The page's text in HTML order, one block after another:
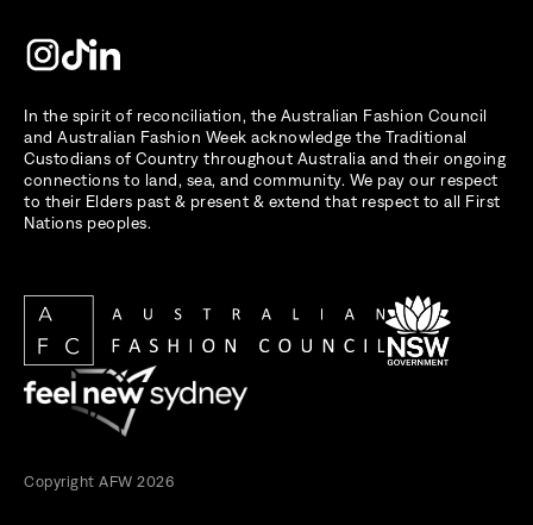
In the spirit of reconciliation, the Australian Fashion Council
and Australian Fashion Week acknowledge the Traditional
Custodians of Country throughout Australia and their ongoing
connections to land, sea, and community. We pay our respect
to their Elders past & present & extend that respect to all First
Nations peoples.
Copyright AFW 2026